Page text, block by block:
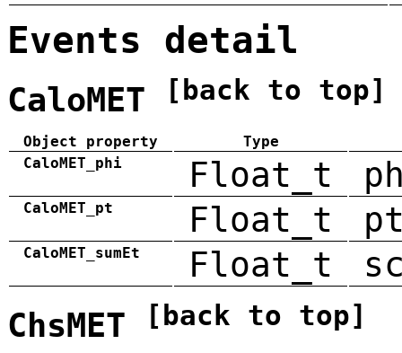
Events detail
CaloMET [back to top]
Object property
Type
CaloMET_phi
Float_t
CaloMET_pt Float_t
CaloMET_sumEt Float_t
ChsMET [back to top]